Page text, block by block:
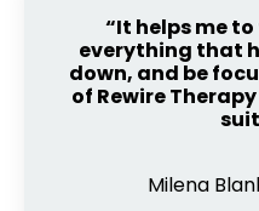
“It helps me
everything that
down, and be
of Rewire
Milena